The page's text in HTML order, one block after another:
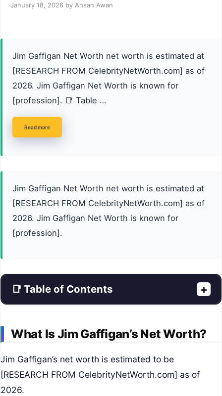
January 18, 2026 by Ahsan Awan
Jim Gaffigan Net Worth net worth is estimated at
[RESEARCH FROM CelebrityNetWorth.com] as of
2026. Jim Gaffigan Net Worth is known for
[profession]. 📑 Table …
Read more
Jim Gaffigan Net Worth net worth is estimated at
[RESEARCH FROM CelebrityNetWorth.com] as of
2026. Jim Gaffigan Net Worth is known for
[profession].
📑 Table of Contents +
What Is Jim Gaffigan’s Net Worth?
Jim Gaffigan’s net worth is estimated to be
[RESEARCH FROM CelebrityNetWorth.com] as of
2026.